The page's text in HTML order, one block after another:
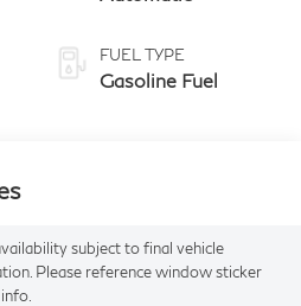
FUEL TYPE
Gasoline Fuel
subject to final vehicle
Please reference window sticker